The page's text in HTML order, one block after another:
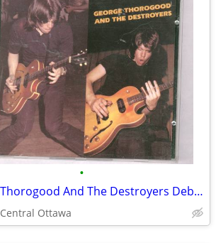
•
George Thorogood And The Destroyers Debut Album CD
Central Ottawa